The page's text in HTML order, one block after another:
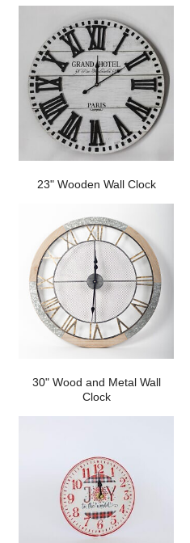
23" Wooden Wall Clock
30" Wood and Metal Wall
Clock